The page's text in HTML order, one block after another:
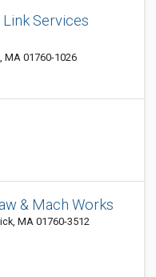
Services
MA 01760-1026
& Mach Works
MA 01760-3512